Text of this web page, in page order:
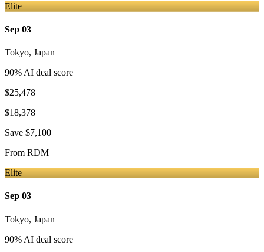
Elite
Sep 03
Tokyo, Japan
90% AI deal score
$25,478
$18,378
Save $7,100
From RDM
Elite
Sep 03
Tokyo, Japan
90% AI deal score